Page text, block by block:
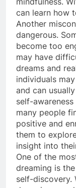
can learn how
Another
dangerous.
become too
may have
dreams and
individuals
and can
self-
many people
positive and
them to
insight into
One of the
dreaming is
self-discovery.